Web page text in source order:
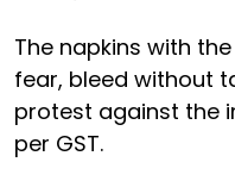
The napkins with
fear, bleed without
protest against the
per GST.